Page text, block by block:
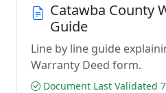
Catawba County
Guide
Line by line guide
Warranty Deed form.
Document Last Validated